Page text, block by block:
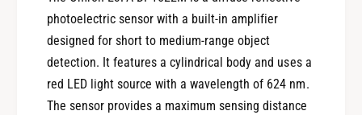
photoelectric sensor with a built-in amplifier
designed for short to medium-range object
detection. It features a cylindrical body and uses a
red LED light source with a wavelength of 624 nm.
The sensor provides a maximum sensing distance